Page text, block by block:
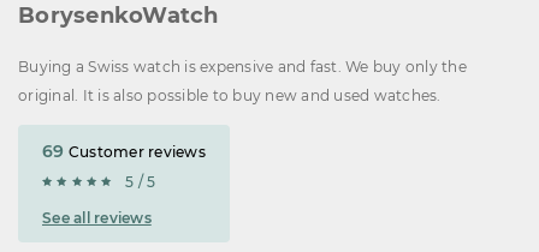
BorysenkoWatch
Buying a Swiss watch is expensive and fast. We buy only the
original. It is also possible to buy new and used watches.
69 Customer reviews
5 / 5
See all reviews